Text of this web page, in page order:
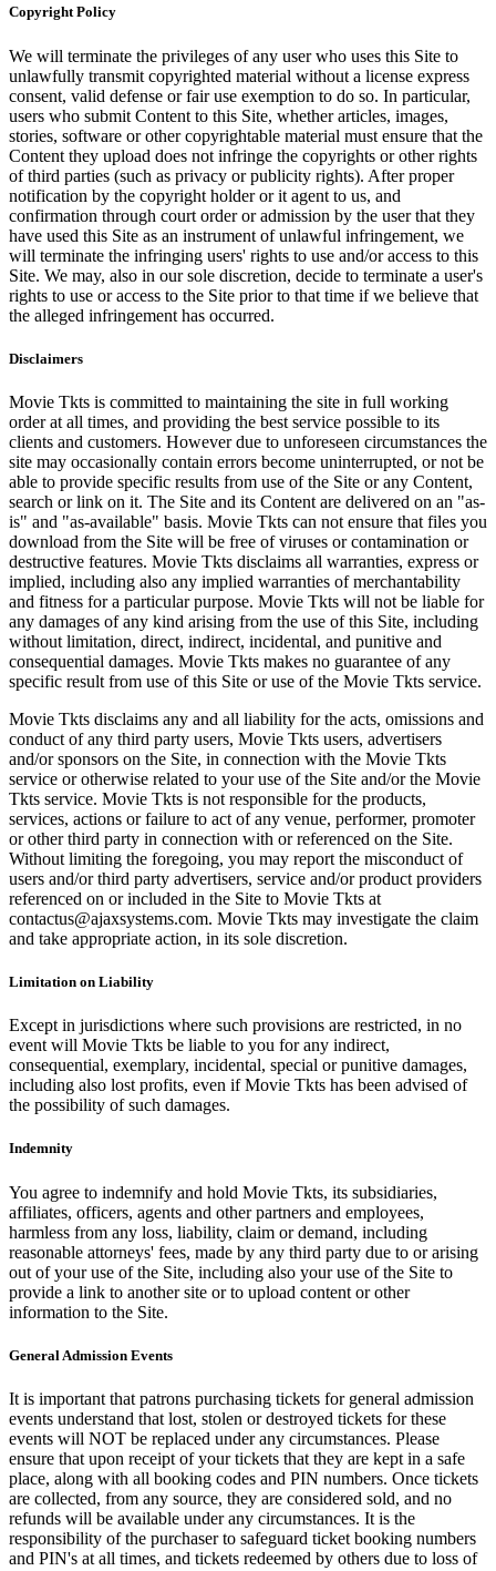
Copyright Policy
We will terminate the privileges of any user who uses this Site to
unlawfully transmit copyrighted material without a license express
consent, valid defense or fair use exemption to do so. In particular,
users who submit Content to this Site, whether articles, images,
stories, software or other copyrightable material must ensure that the
Content they upload does not infringe the copyrights or other rights
of third parties (such as privacy or publicity rights). After proper
notification by the copyright holder or it agent to us, and
confirmation through court order or admission by the user that they
have used this Site as an instrument of unlawful infringement, we
will terminate the infringing users' rights to use and/or access to this
Site. We may, also in our sole discretion, decide to terminate a user's
rights to use or access to the Site prior to that time if we believe that
the alleged infringement has occurred.
Disclaimers
Movie Tkts is committed to maintaining the site in full working
order at all times, and providing the best service possible to its
clients and customers. However due to unforeseen circumstances the
site may occasionally contain errors become uninterrupted, or not be
able to provide specific results from use of the Site or any Content,
search or link on it. The Site and its Content are delivered on an "as-
is" and "as-available" basis. Movie Tkts can not ensure that files you
download from the Site will be free of viruses or contamination or
destructive features. Movie Tkts disclaims all warranties, express or
implied, including also any implied warranties of merchantability
and fitness for a particular purpose. Movie Tkts will not be liable for
any damages of any kind arising from the use of this Site, including
without limitation, direct, indirect, incidental, and punitive and
consequential damages. Movie Tkts makes no guarantee of any
specific result from use of this Site or use of the Movie Tkts service.
Movie Tkts disclaims any and all liability for the acts, omissions and
conduct of any third party users, Movie Tkts users, advertisers
and/or sponsors on the Site, in connection with the Movie Tkts
service or otherwise related to your use of the Site and/or the Movie
Tkts service. Movie Tkts is not responsible for the products,
services, actions or failure to act of any venue, performer, promoter
or other third party in connection with or referenced on the Site.
Without limiting the foregoing, you may report the misconduct of
users and/or third party advertisers, service and/or product providers
referenced on or included in the Site to Movie Tkts at
contactus@ajaxsystems.com. Movie Tkts may investigate the claim
and take appropriate action, in its sole discretion.
Limitation on Liability
Except in jurisdictions where such provisions are restricted, in no
event will Movie Tkts be liable to you for any indirect,
consequential, exemplary, incidental, special or punitive damages,
including also lost profits, even if Movie Tkts has been advised of
the possibility of such damages.
Indemnity
You agree to indemnify and hold Movie Tkts, its subsidiaries,
affiliates, officers, agents and other partners and employees,
harmless from any loss, liability, claim or demand, including
reasonable attorneys' fees, made by any third party due to or arising
out of your use of the Site, including also your use of the Site to
provide a link to another site or to upload content or other
information to the Site.
General Admission Events
It is important that patrons purchasing tickets for general admission
events understand that lost, stolen or destroyed tickets for these
events will NOT be replaced under any circumstances. Please
ensure that upon receipt of your tickets that they are kept in a safe
place, along with all booking codes and PIN numbers. Once tickets
are collected, from any source, they are considered sold, and no
refunds will be available under any circumstances. It is the
responsibility of the purchaser to safeguard ticket booking numbers
and PIN's at all times, and tickets redeemed by others due to loss of